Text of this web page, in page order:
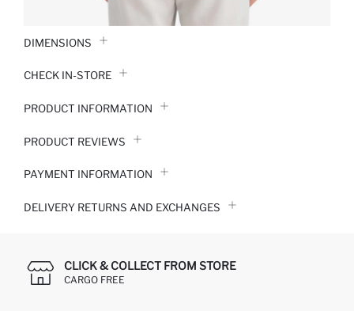
DIMENSIONS
CHECK IN-STORE
PRODUCT INFORMATION
PRODUCT REVIEWS
PAYMENT INFORMATION
DELIVERY RETURNS AND EXCHANGES
CLICK & COLLECT FROM STORE
CARGO FREE